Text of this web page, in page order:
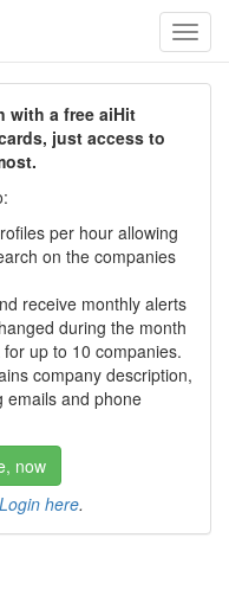
with a free aiHit
just access to
per hour allowing
on the companies
receive monthly alerts
during the month
up to 10 companies.
company description,
emails and phone
now
Login here.